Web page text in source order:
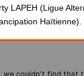
LAPEH (Ligue
Haïtienne).